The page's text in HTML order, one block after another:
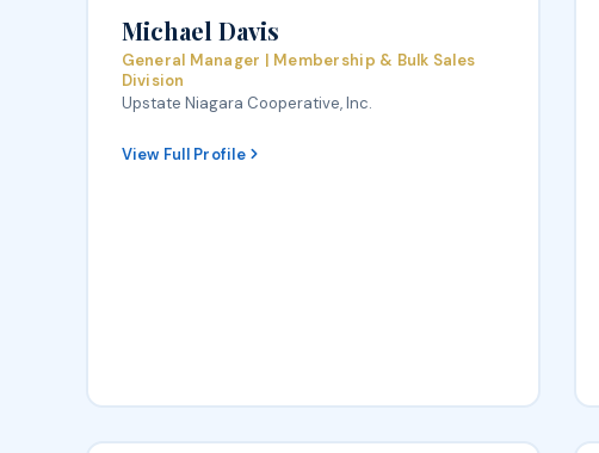
Michael Davis
General Manager | Membership & Bulk Sales
Division
Upstate Niagara Cooperative, Inc.
View Full Profile